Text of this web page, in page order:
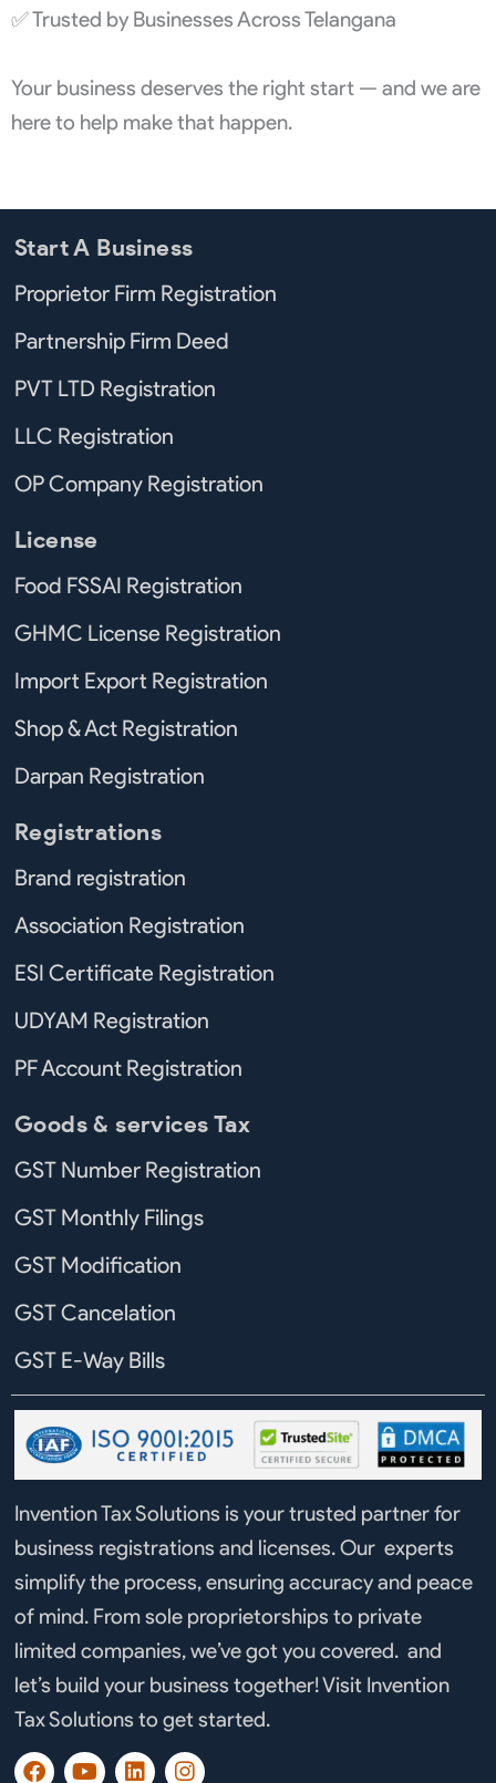
✅ Trusted by Businesses Across Telangana
Your business deserves the right start — and we are
here to help make that happen.
Start A Business
Proprietor Firm Registration
Partnership Firm Deed
PVT LTD Registration
LLC Registration
OP Company Registration
License
Food FSSAI Registration
GHMC License Registration
Import Export Registration
Shop & Act Registration
Darpan Registration
Registrations
Brand registration
Association Registration
ESI Certificate Registration
UDYAM Registration
PF Account Registration
Goods & services Tax
GST Number Registration
GST Monthly Filings
GST Modification
GST Cancelation
GST E-Way Bills
Invention Tax Solutions is your trusted partner for
business registrations and licenses. Our experts
simplify the process, ensuring accuracy and peace
of mind. From sole proprietorships to private
limited companies, we’ve got you covered. and
let’s build your business together! Visit Invention
Tax Solutions to get started.
F
Y
L
I